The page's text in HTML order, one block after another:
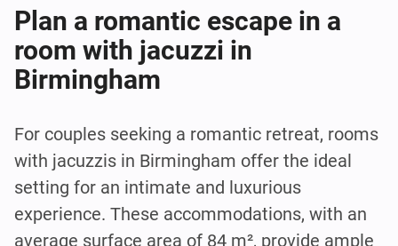
Plan a romantic escape in a
room with jacuzzi in
Birmingham
For couples seeking a romantic retreat, rooms
with jacuzzis in Birmingham offer the ideal
setting for an intimate and luxurious
experience. These accommodations, with an
average surface area of 84 m², provide ample